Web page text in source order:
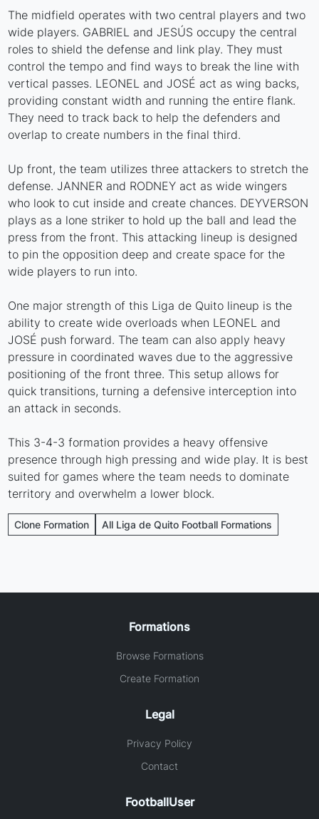
The midfield operates with two central players and two
wide players. GABRIEL and JESÚS occupy the central
roles to shield the defense and link play. They must
control the tempo and find ways to break the line with
vertical passes. LEONEL and JOSÉ act as wing backs,
providing constant width and running the entire flank.
They need to track back to help the defenders and
overlap to create numbers in the final third.
Up front, the team utilizes three attackers to stretch the
defense. JANNER and RODNEY act as wide wingers
who look to cut inside and create chances. DEYVERSON
plays as a lone striker to hold up the ball and lead the
press from the front. This attacking lineup is designed
to pin the opposition deep and create space for the
wide players to run into.
One major strength of this Liga de Quito lineup is the
ability to create wide overloads when LEONEL and
JOSÉ push forward. The team can also apply heavy
pressure in coordinated waves due to the aggressive
positioning of the front three. This setup allows for
quick transitions, turning a defensive interception into
an attack in seconds.
This 3-4-3 formation provides a heavy offensive
presence through high pressing and wide play. It is best
suited for games where the team needs to dominate
territory and overwhelm a lower block.
Clone Formation All Liga de Quito Football Formations
Formations
Browse Formations
Create Formation
Legal
Privacy Policy
Contact
FootballUser